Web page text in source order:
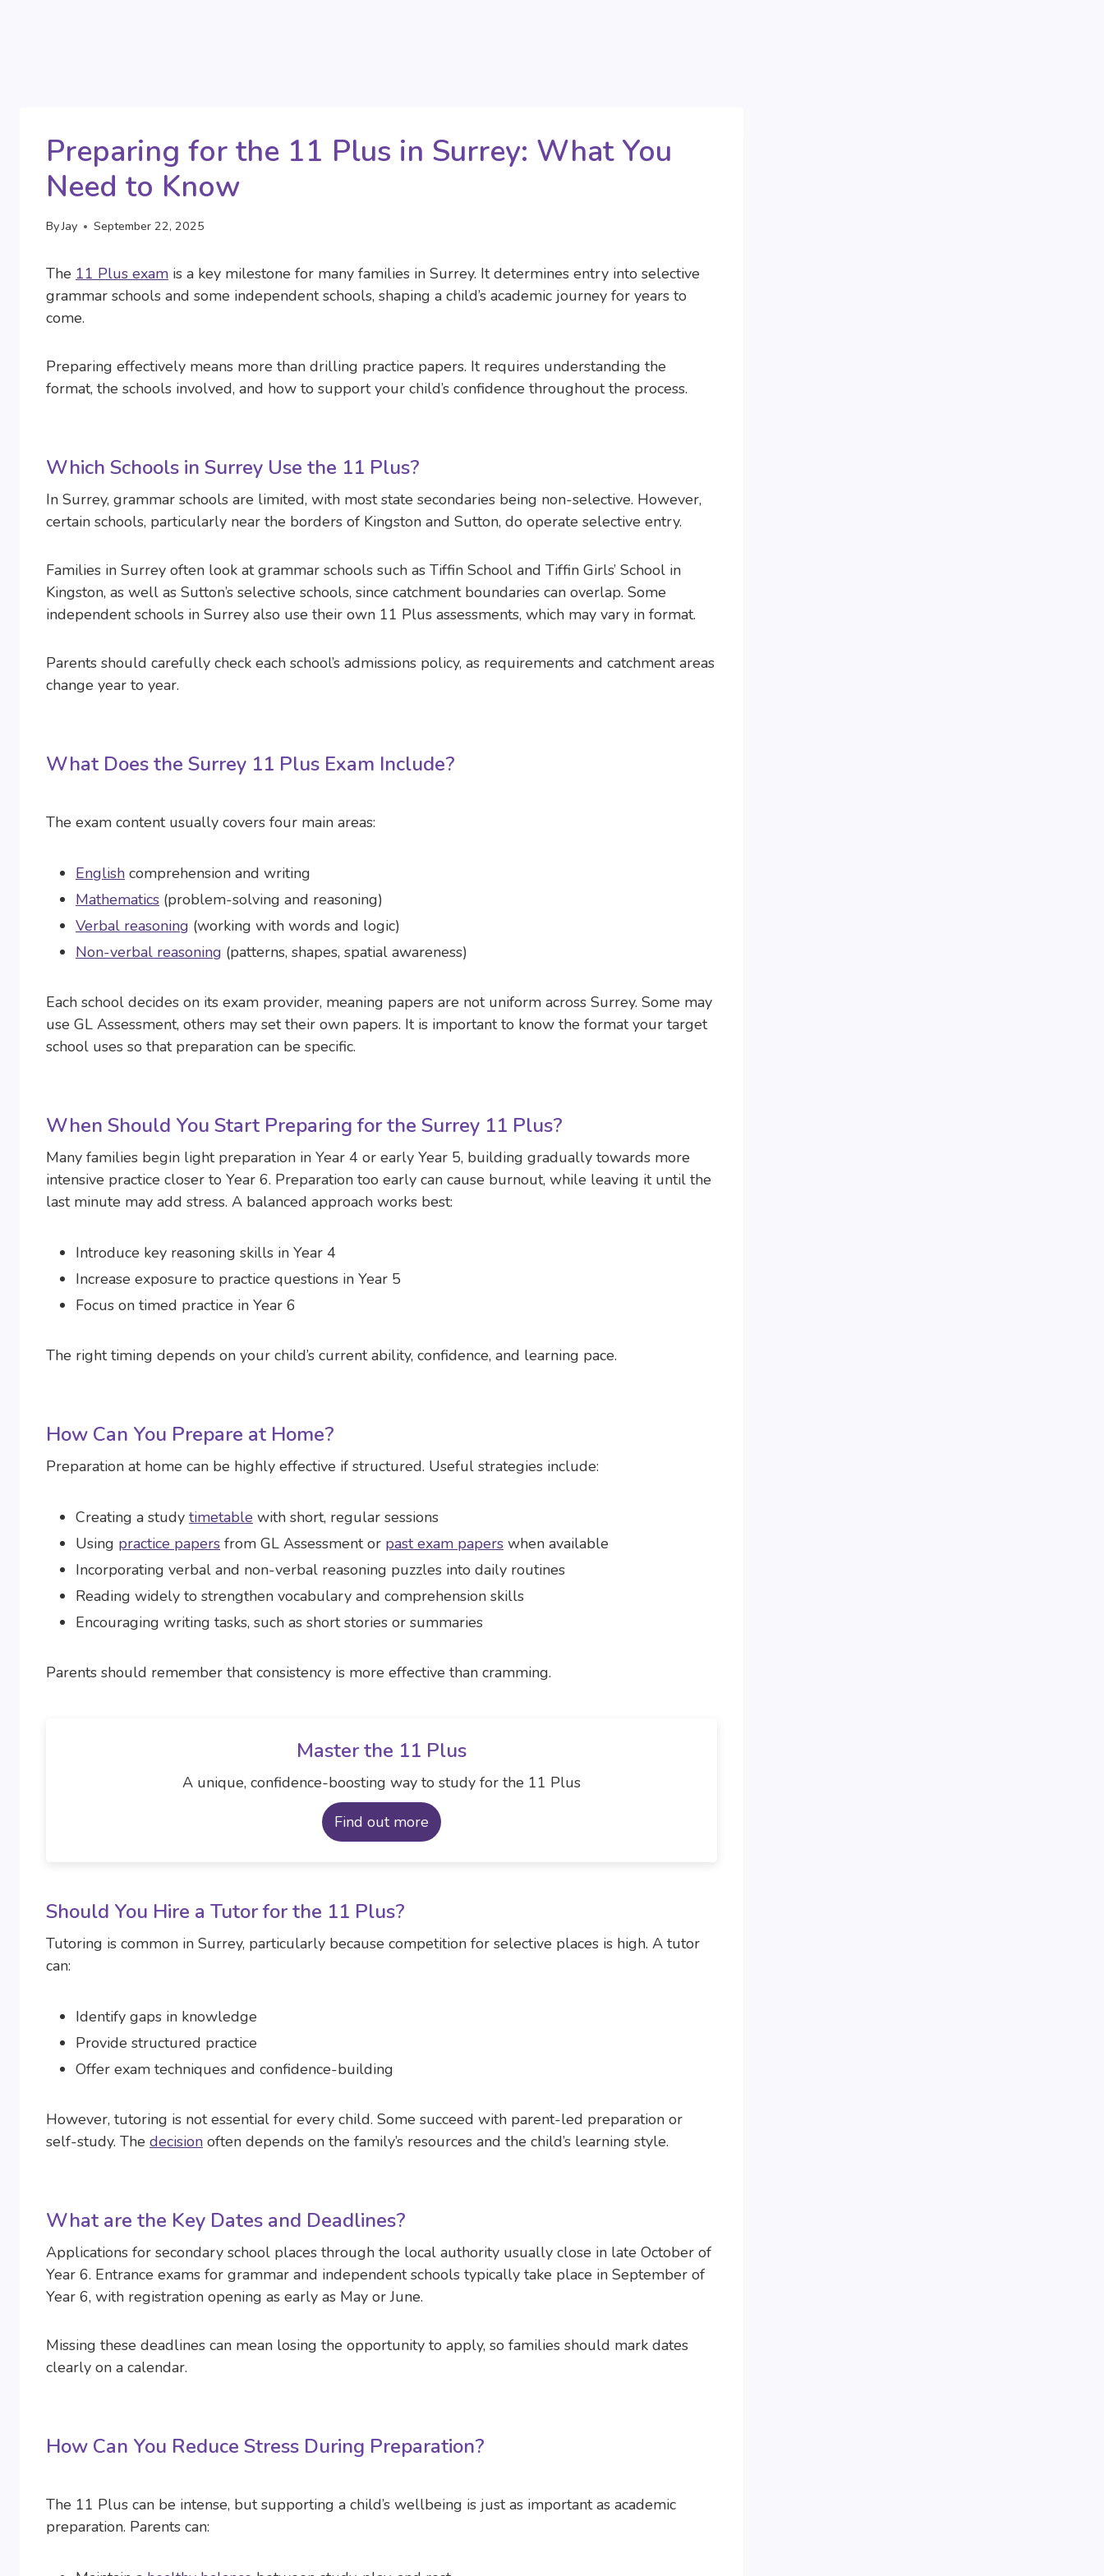
Preparing for the 11 Plus in Surrey: What You
Need to Know
ByJay September 22, 2025
The 11 Plus exam is a key milestone for many families in Surrey. It determines entry into selective
grammar schools and some independent schools, shaping a child’s academic journey for years to
come.
Preparing effectively means more than drilling practice papers. It requires understanding the
format, the schools involved, and how to support your child’s confidence throughout the process.
Which Schools in Surrey Use the 11 Plus?
In Surrey, grammar schools are limited, with most state secondaries being non-selective. However,
certain schools, particularly near the borders of Kingston and Sutton, do operate selective entry.
Families in Surrey often look at grammar schools such as Tiffin School and Tiffin Girls’ School in
Kingston, as well as Sutton’s selective schools, since catchment boundaries can overlap. Some
independent schools in Surrey also use their own 11 Plus assessments, which may vary in format.
Parents should carefully check each school’s admissions policy, as requirements and catchment areas
change year to year.
What Does the Surrey 11 Plus Exam Include?
The exam content usually covers four main areas:
English comprehension and writing
Mathematics (problem-solving and reasoning)
Verbal reasoning (working with words and logic)
Non-verbal reasoning (patterns, shapes, spatial awareness)
Each school decides on its exam provider, meaning papers are not uniform across Surrey. Some may
use GL Assessment, others may set their own papers. It is important to know the format your target
school uses so that preparation can be specific.
When Should You Start Preparing for the Surrey 11 Plus?
Many families begin light preparation in Year 4 or early Year 5, building gradually towards more
intensive practice closer to Year 6. Preparation too early can cause burnout, while leaving it until the
last minute may add stress. A balanced approach works best:
Introduce key reasoning skills in Year 4
Increase exposure to practice questions in Year 5
Focus on timed practice in Year 6
The right timing depends on your child’s current ability, confidence, and learning pace.
How Can You Prepare at Home?
Preparation at home can be highly effective if structured. Useful strategies include:
Creating a study timetable with short, regular sessions
Using practice papers from GL Assessment or past exam papers when available
Incorporating verbal and non-verbal reasoning puzzles into daily routines
Reading widely to strengthen vocabulary and comprehension skills
Encouraging writing tasks, such as short stories or summaries
Parents should remember that consistency is more effective than cramming.
Master the 11 Plus
A unique, confidence-boosting way to study for the 11 Plus
Find out more
Should You Hire a Tutor for the 11 Plus?
Tutoring is common in Surrey, particularly because competition for selective places is high. A tutor
can:
Identify gaps in knowledge
Provide structured practice
Offer exam techniques and confidence-building
However, tutoring is not essential for every child. Some succeed with parent-led preparation or
self-study. The decision often depends on the family’s resources and the child’s learning style.
What are the Key Dates and Deadlines?
Applications for secondary school places through the local authority usually close in late October of
Year 6. Entrance exams for grammar and independent schools typically take place in September of
Year 6, with registration opening as early as May or June.
Missing these deadlines can mean losing the opportunity to apply, so families should mark dates
clearly on a calendar.
How Can You Reduce Stress During Preparation?
The 11 Plus can be intense, but supporting a child’s wellbeing is just as important as academic
preparation. Parents can: